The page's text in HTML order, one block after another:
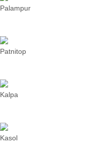
Palampur
Patnitop
Kalpa
Kasol